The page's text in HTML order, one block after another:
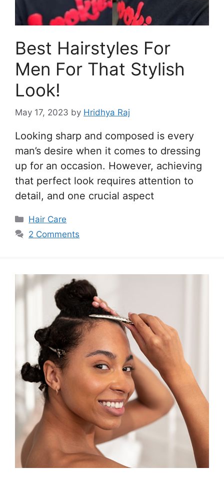
Best Hairstyles For
Men For That Stylish
Look!
May 17, 2023 by Hridhya Raj
Looking sharp and composed is every
man’s desire when it comes to dressing
up for an occasion. However, achieving
that perfect look requires attention to
detail, and one crucial aspect
Categories
Hair Care
2 Comments